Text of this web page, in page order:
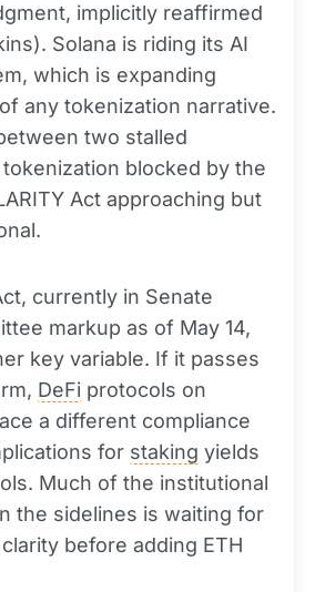
implicitly reaffirmed
Solana is riding its AI
which is expanding
any tokenization narrative.
two stalled
tokenization blocked by the
Act approaching but
currently in Senate
markup as of May 14,
key variable. If it passes
DeFi protocols on
a different compliance
for staking yields
Much of the institutional
the sidelines is waiting for
before adding ETH